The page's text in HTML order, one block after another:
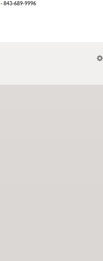
- 843-689-9996